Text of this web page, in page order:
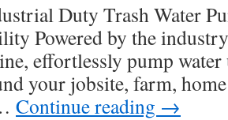
Duty Trash Water
Powered by the
effortlessly pump
your jobsite, farm,
Continue reading →